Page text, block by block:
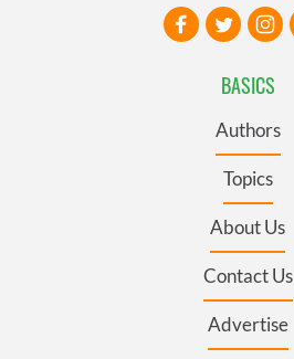
BASICS
Authors
Topics
About Us
Contact Us
Advertise